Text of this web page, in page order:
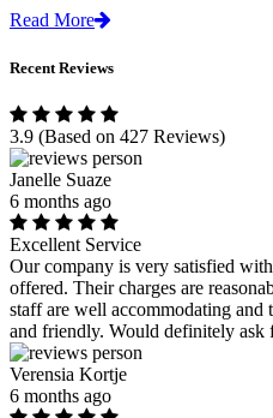
Read More
Recent Reviews
3.9 (Based on 427 Reviews)
Janelle Suaze
6 months ago
Excellent Service
Our company is very satisfied
offered. Their charges are
staff are well accommodating and
and friendly. Would definitely ask
Verensia Kortje
6 months ago